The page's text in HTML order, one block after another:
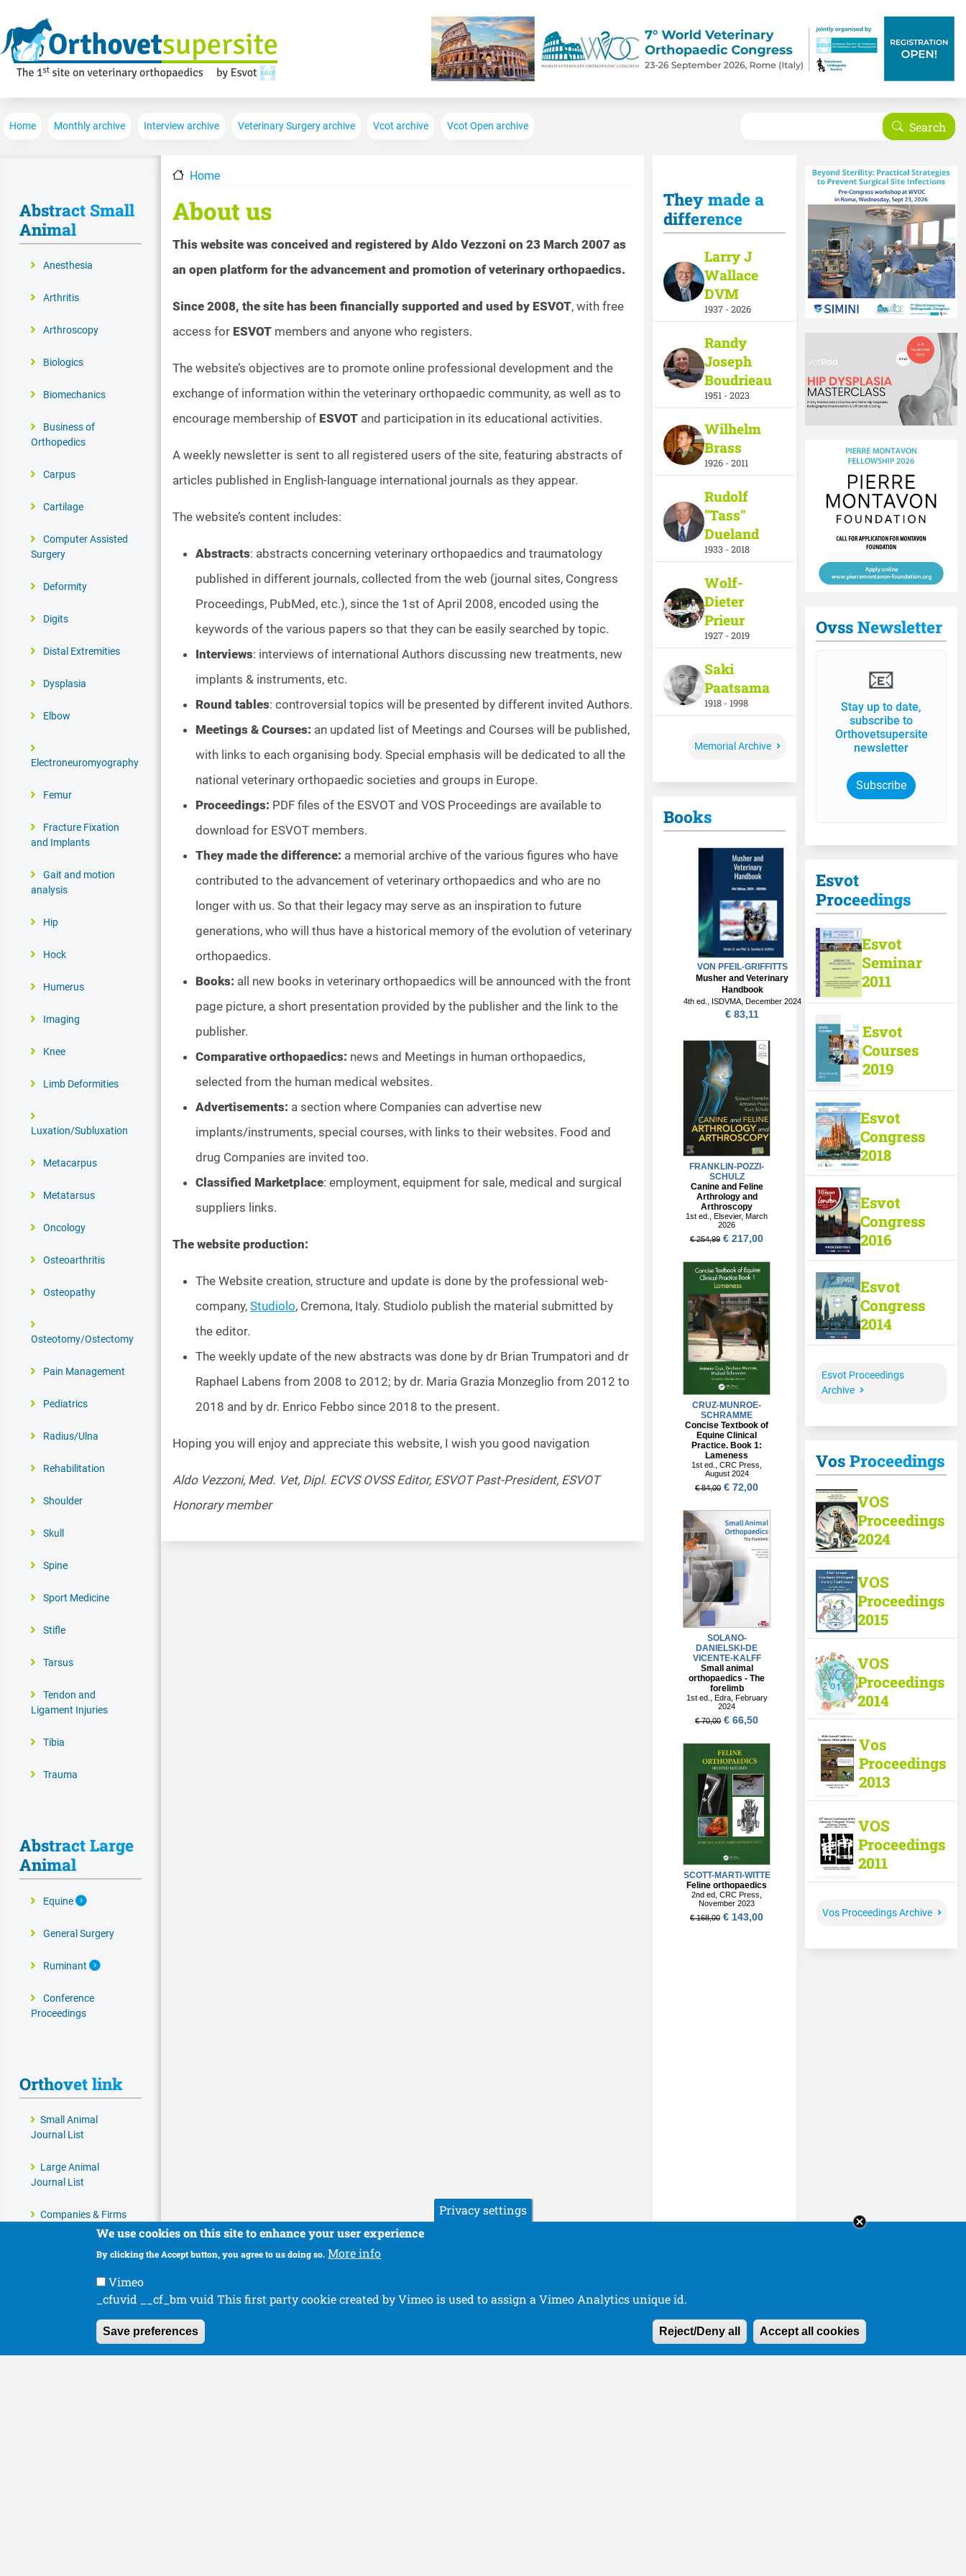
Main navigation
Home Monthly archive Interview archive Veterinary Surgery archive Vcot archive Vcot Open archive Search
Home
About us
This website was conceived and registered by Aldo Vezzoni on 23 March 2007 as
an open platform for the advancement and promotion of veterinary orthopaedics.
Since 2008, the site has been financially supported and used by ESVOT, with free
access for ESVOT members and anyone who registers.
The website’s objectives are to promote online professional development and the
exchange of information within the veterinary orthopaedic community, as well as to
encourage membership of ESVOT and participation in its educational activities.
A weekly newsletter is sent to all registered users of the site, featuring abstracts of
articles published in English-language international journals as they appear.
The website’s content includes:
Abstracts: abstracts concerning veterinary orthopaedics and traumatology
published in different journals, collected from the web (journal sites, Congress
Proceedings, PubMed, etc.), since the 1st of April 2008, encoded using the
keywords of the various papers so that they can be easily searched by topic.
Interviews: interviews of international Authors discussing new treatments, new
implants & instruments, etc.
Round tables: controversial topics will be presented by different invited Authors.
Meetings & Courses: an updated list of Meetings and Courses will be published,
with links to each organising body. Special emphasis will be dedicated to all the
national veterinary orthopaedic societies and groups in Europe.
Proceedings: PDF files of the ESVOT and VOS Proceedings are available to
download for ESVOT members.
They made the difference: a memorial archive of the various figures who have
contributed to the advancement of veterinary orthopaedics and who are no
longer with us. So that their legacy may serve as an inspiration to future
generations, who will thus have a historical memory of the evolution of veterinary
orthopaedics.
Books: all new books in veterinary orthopaedics will be announced with the front
page picture, a short presentation provided by the publisher and the link to the
publisher.
Comparative orthopaedics: news and Meetings in human orthopaedics,
selected from the human medical websites.
Advertisements: a section where Companies can advertise new
implants/instruments, special courses, with links to their websites. Food and
drug Companies are invited too.
Classified Marketplace: employment, equipment for sale, medical and surgical
suppliers links.
The website production:
The Website creation, structure and update is done by the professional web-
company, Studiolo, Cremona, Italy. Studiolo publish the material submitted by
the editor.
The weekly update of the new abstracts was done by dr Brian Trumpatori and dr
Raphael Labens from 2008 to 2012; by dr. Maria Grazia Monzeglio from 2012 to
2018 and by dr. Enrico Febbo since 2018 to the present.
Hoping you will enjoy and appreciate this website, I wish you good navigation
Aldo Vezzoni, Med. Vet, Dipl. ECVS OVSS Editor, ESVOT Past-President, ESVOT
Honorary member
Abstract Small
Animal
Anesthesia
Arthritis
Arthroscopy
Biologics
Biomechanics
Business of
Orthopedics
Carpus
Cartilage
Computer Assisted
Surgery
Deformity
Digits
Distal Extremities
Dysplasia
Elbow
Electroneuromyography
Femur
Fracture Fixation
and Implants
Gait and motion
analysis
Hip
Hock
Humerus
Imaging
Knee
Limb Deformities
Luxation/Subluxation
Metacarpus
Metatarsus
Oncology
Osteoarthritis
Osteopathy
Osteotomy/Ostectomy
Pain Management
Pediatrics
Radius/Ulna
Rehabilitation
Shoulder
Skull
Spine
Sport Medicine
Stifle
Tarsus
Tendon and
Ligament Injuries
Tibia
Trauma
Abstract Large
Animal
Equine Expand Secondary Navigation Menu
General Surgery
Ruminant Expand Secondary Navigation Menu
Conference
Proceedings
Orthovet link
Small Animal
Journal List
Large Animal
Journal List
Companies & Firms
Human Orthopaedics
They made a
difference
Larry J
Wallace
DVM
1937 - 2026
Randy
Joseph
Boudrieau
1951 - 2023
Wilhelm
Brass
1926 - 2011
Rudolf
"Tass"
Dueland
1933 - 2018
Wolf-
Dieter
Prieur
1927 - 2019
Saki
Paatsama
1918 - 1998
Memorial Archive
Books
VON PFEIL-GRIFFITTS
Musher and Veterinary
Handbook
4th ed., ISDVMA, December 2024
€ 83,11
Ovss Newsletter
📧
Stay up to date,
subscribe to
Orthovetsupersite
newsletter
Subscribe
Esvot
Proceedings
Esvot
Seminar
2011
Esvot
Courses
2019
Esvot
Congress
2018
Esvot
Congress
2016
Esvot
Congress
2014
Esvot Proceedings
Archive
Vos Proceedings
VOS
Proceedings
2024
VOS
Proceedings
2015
VOS
Proceedings
2014
Vos
Proceedings
2013
VOS
Proceedings
2011
Vos Proceedings Archive
Privacy settings
We use cookies on this site to enhance your user experience
By clicking the Accept button, you agree to us doing so. More info
Vimeo
_cfuvid __cf_bm vuid This first party cookie created by Vimeo is used to assign a Vimeo Analytics unique id.
Save preferences Reject/Deny all Accept all cookies